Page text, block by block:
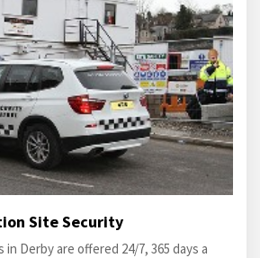
Site Security
Derby are offered 24/7, 365 days a